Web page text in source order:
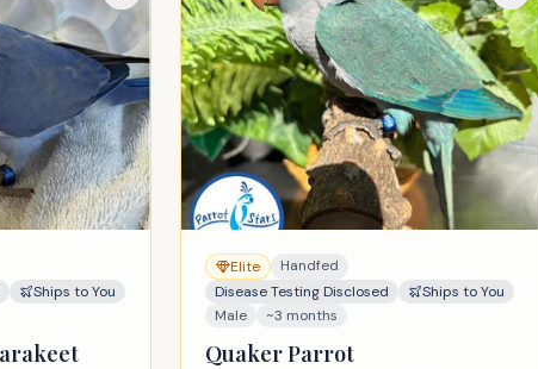
Ships to You
Elite
Handfed
Disease Testing Disclosed
Ships to You
Male
~3 months
Quaker Parrot